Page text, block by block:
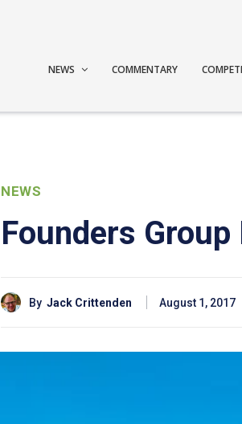
NEWS COMMENTARY
NEWS
Founders
By Jack Crittenden August 1, 2017